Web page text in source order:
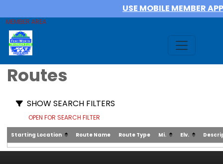
USE MOBILE MEMBER APP
MEMBER AREA
Routes
SHOW SEARCH FILTERS
OPEN FOR SEARCH FILTER
Starting Location Route Name Route Type Mi. Elv.